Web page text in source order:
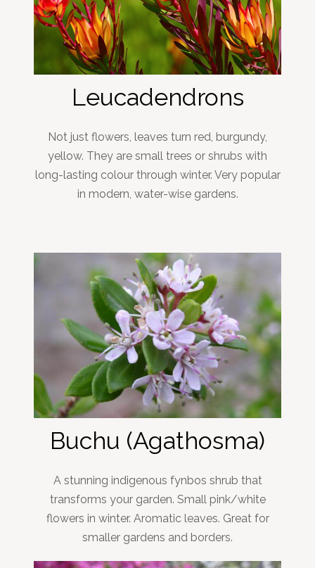
Leucadendrons
Not just flowers, leaves turn red, burgundy,
yellow. They are small trees or shrubs with
long-lasting colour through winter. Very popular
in modern, water-wise gardens.
Buchu (Agathosma)
A stunning indigenous fynbos shrub that
transforms your garden. Small pink/white
flowers in winter. Aromatic leaves. Great for
smaller gardens and borders.